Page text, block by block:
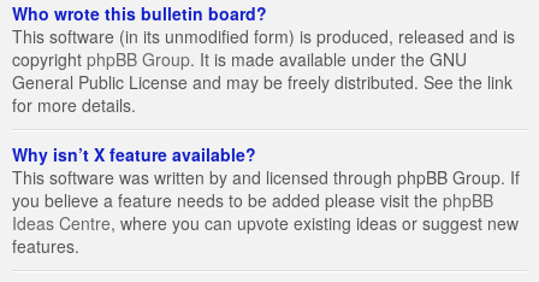
Who wrote this bulletin board?
This software (in its unmodified form) is produced, released and is
copyright phpBB Group. It is made available under the GNU
General Public License and may be freely distributed. See the link
for more details.
Why isn’t X feature available?
This software was written by and licensed through phpBB Group. If
you believe a feature needs to be added please visit the phpBB
Ideas Centre, where you can upvote existing ideas or suggest new
features.